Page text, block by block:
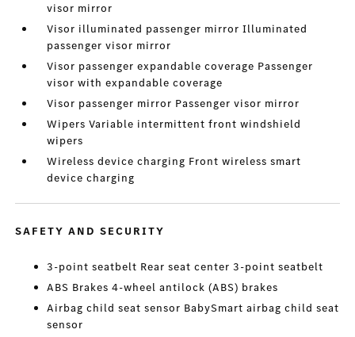
visor mirror
Visor illuminated passenger mirror Illuminated
passenger visor mirror
Visor passenger expandable coverage Passenger
visor with expandable coverage
Visor passenger mirror Passenger visor mirror
Wipers Variable intermittent front windshield
wipers
Wireless device charging Front wireless smart
device charging
SAFETY AND SECURITY
3-point seatbelt Rear seat center 3-point seatbelt
ABS Brakes 4-wheel antilock (ABS) brakes
Airbag child seat sensor BabySmart airbag child seat
sensor